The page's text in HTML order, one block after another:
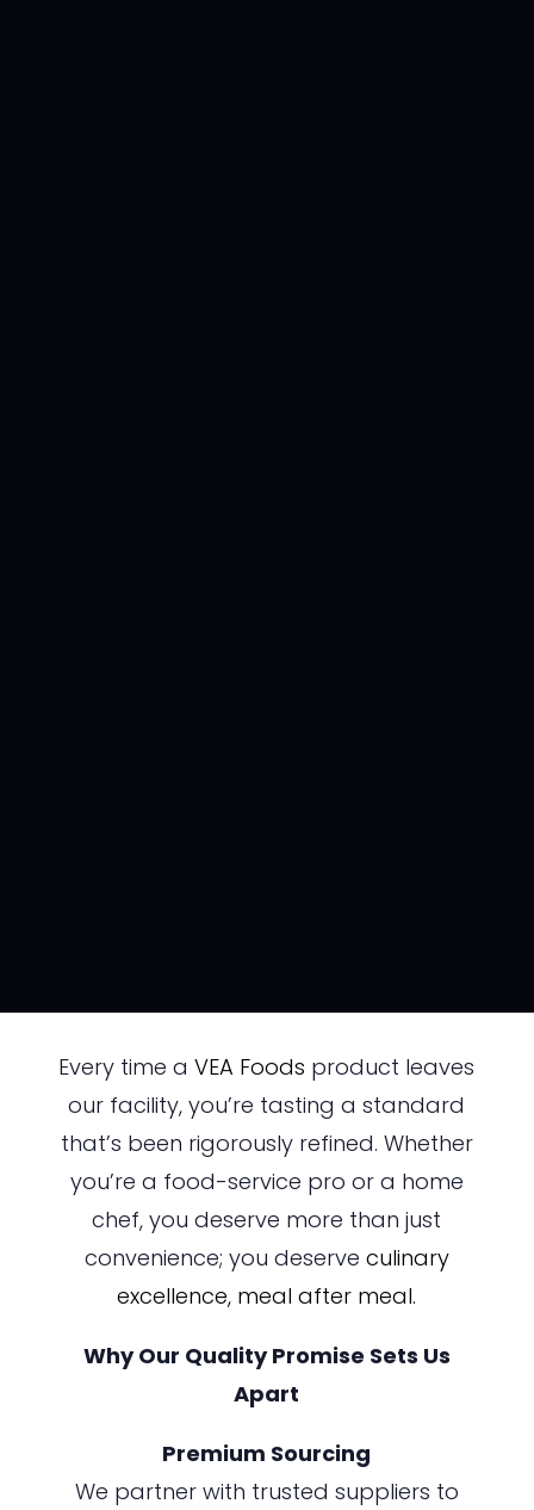
Every time aVEA Foods product leaves
our facility, you’re tasting a standard
that’s been rigorously refined. Whether
you’re a food-service pro or a home
chef, you deserve more than just
convenience; you deserve culinary
excellence, meal after meal.
Why Our Quality Promise Sets Us
Apart
Premium Sourcing
We partner with trusted suppliers to